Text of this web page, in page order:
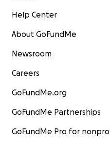
Help Center
About GoFundMe
Newsroom
Careers
GoFundMe.org
GoFundMe Partnerships
GoFundMe Pro for